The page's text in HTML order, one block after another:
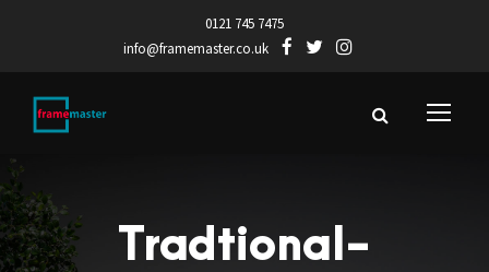
0121 745 7475
info@framemaster.co.uk
Tradtional-